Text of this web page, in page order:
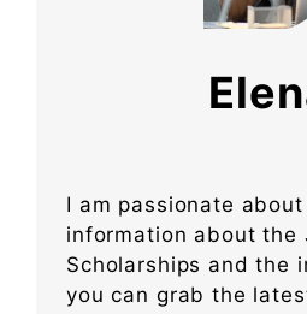
I am passionate
information about the
Scholarships and the
you can grab the